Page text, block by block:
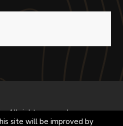
All right reserved.
site will be improved by